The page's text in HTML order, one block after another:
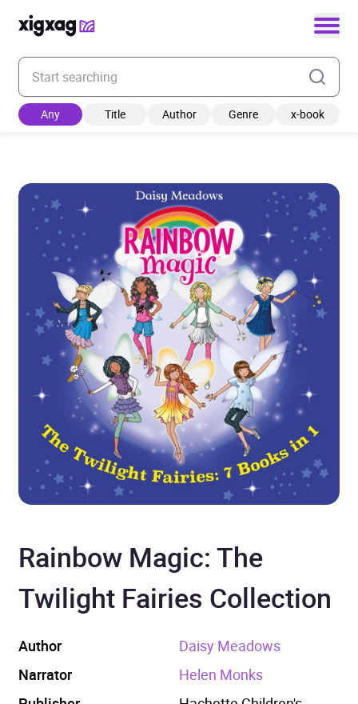
Enter your search keyword
Any Title Author Genre x-book
Rainbow Magic: The
Twilight Fairies Collection
Author
Daisy Meadows
Narrator
Helen Monks